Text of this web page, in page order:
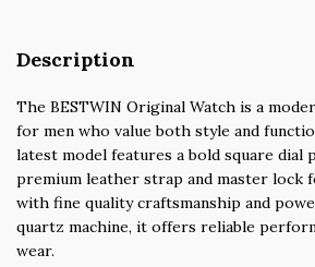
Description
The BESTWIN Original Watch is a
for men who value both style and
latest model features a bold square dial
premium leather strap and master lock
with fine quality craftsmanship and
quartz machine, it offers reliable
wear.